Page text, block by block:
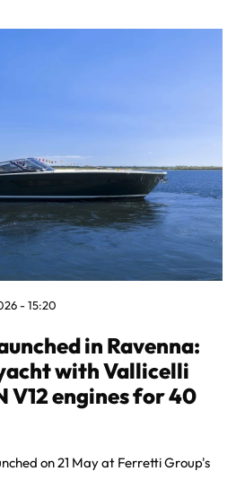
- 15:20
in Ravenna:
with Vallicelli
V12 engines for 40
on 21 May at Ferretti Group's